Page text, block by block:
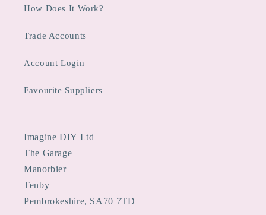
How Does It Work?
Trade Accounts
Account Login
Favourite Suppliers
Imagine DIY Ltd
The Garage
Manorbier
Tenby
Pembrokeshire, SA70 7TD